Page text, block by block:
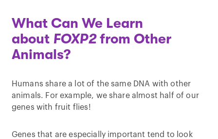
What Can We Learn
about FOXP2from Other
Animals?
Humans share a lot of the same DNA with other
animals. For example, we share almost half of our
genes with fruit flies!
Genes that are especially important tend to look